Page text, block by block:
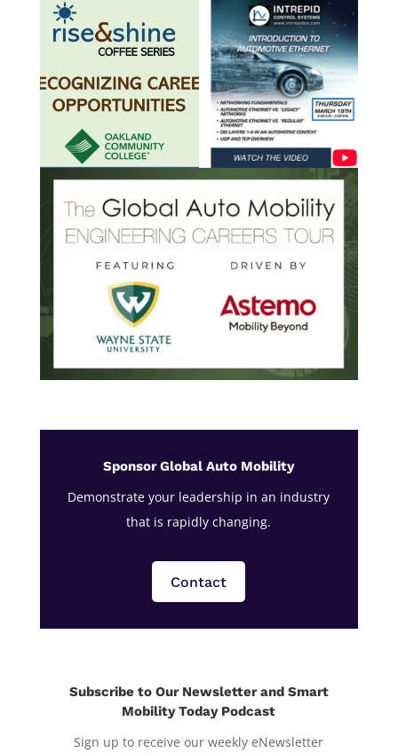
Sponsor Global Auto Mobility
Demonstrate your leadership in an industry
that is rapidly changing.
Contact
Subscribe to Our Newsletter and Smart
Mobility Today Podcast
Sign up to receive our weekly eNewsletter